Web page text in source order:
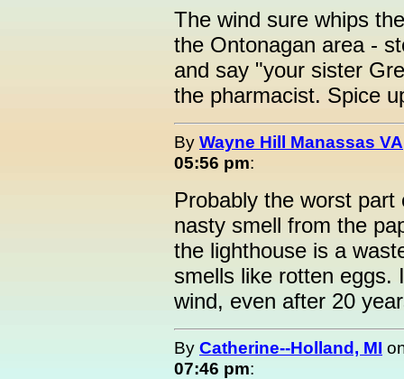
The wind sure whips
the Ontonagan area -
and say "your sister
the pharmacist. Spice
By Wayne Hill Manassas VA
05:56 pm:
Probably the worst
nasty smell from the
the lighthouse is a
smells like rotten eggs.
wind, even after 20
By Catherine--Holland, MI
07:46 pm: